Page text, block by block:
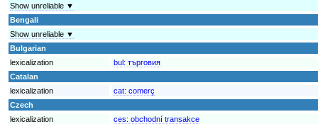
Show unreliable ▼
Bengali
Show unreliable ▼
Bulgarian
lexicalization
bul: търговия
Catalan
lexicalization
cat: comerç
Czech
lexicalization
ces: obchodní transakce